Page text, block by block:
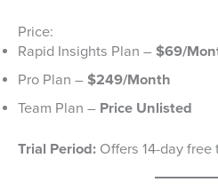
Price:
Rapid Insights Plan – $69/
Pro Plan – $249/Month
Team Plan – Price Unlisted
Trial Period: Offers 14-day free